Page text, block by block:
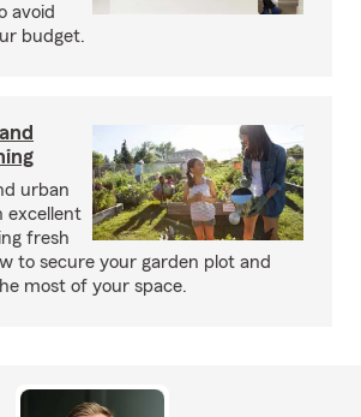
avoid
budget.
urban
excellent
fresh
to secure your garden plot and
most of your space.